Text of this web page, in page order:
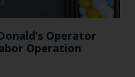
Operator
Operation